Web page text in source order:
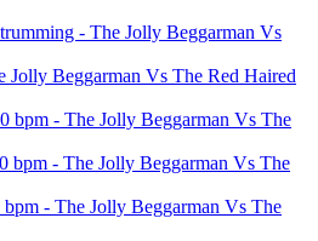
- The Jolly Beggarman Vs
Jolly Beggarman Vs The Red Haired
bpm - The Jolly Beggarman Vs The
bpm - The Jolly Beggarman Vs The
- The Jolly Beggarman Vs The